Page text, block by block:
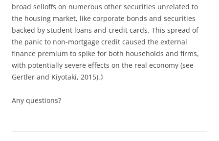
broad selloffs on numerous other securities unrelated to
the housing market, like corporate bonds and securities
backed by student loans and credit cards. This spread of
the panic to non-mortgage credit caused the external
finance premium to spike for both households and firms,
with potentially severe effects on the real economy (see
Gertler and Kiyotaki, 2015).》
Any questions?